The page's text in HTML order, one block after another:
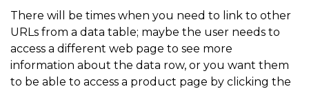
There will be times when you need to link to other
URLs from a data table; maybe the user needs to
access a different web page to see more
information about the data row, or you want them
to be able to access a product page by clicking the